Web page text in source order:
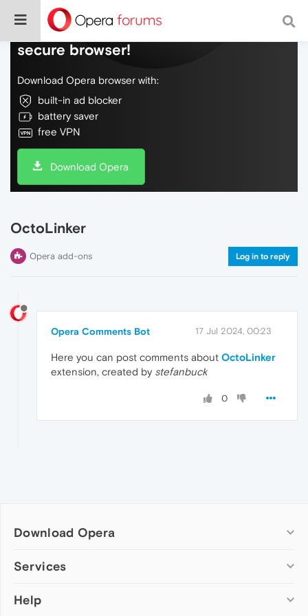
Do more on the web, with a fast and
secure browser!
Download Opera browser with:
built-in ad blocker
battery saver
free VPN
Download Opera
OctoLinker
Opera add-ons Log in to reply
Opera Comments Bot 17 Jul 2024, 00:23
Here you can post comments about OctoLinker
extension, created by stefanbuck
0
Download Opera
Computer browsers
Opera for Mac
Services
Add-ons
Help